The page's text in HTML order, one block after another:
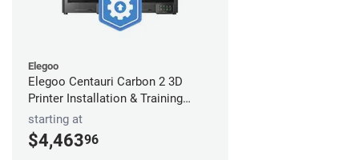
Elegoo
Elegoo Centauri Carbon 2 3D
Printer Installation & Training
Package
starting at
$4,46396